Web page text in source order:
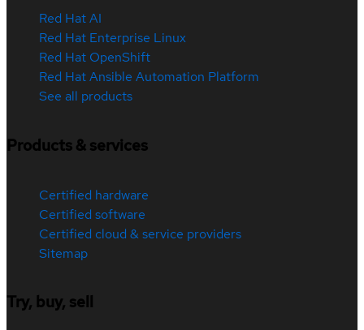
Red Hat AI
Red Hat Enterprise Linux
Red Hat OpenShift
Red Hat Ansible Automation Platform
See all products
Products & services
Certified hardware
Certified software
Certified cloud & service providers
Sitemap
Try, buy, sell